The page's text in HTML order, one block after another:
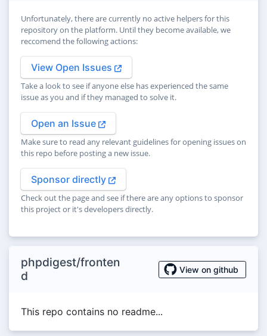
Unfortunately, there are currently no active helpers for this
repository on the platform. Until they become available, we
reccomend the following actions:
View Open Issues
Take a look to see if anyone else has experienced the same
issue as you and if they managed to solve it.
Open an Issue
Make sure to read any relevant guidelines for opening issues on
this repo before posting a new issue.
Sponsor directly
Check out the page and see if there are any options to sponsor
this project or it's developers directly.
phpdigest/fronten
d
View on github
This repo contains no readme...